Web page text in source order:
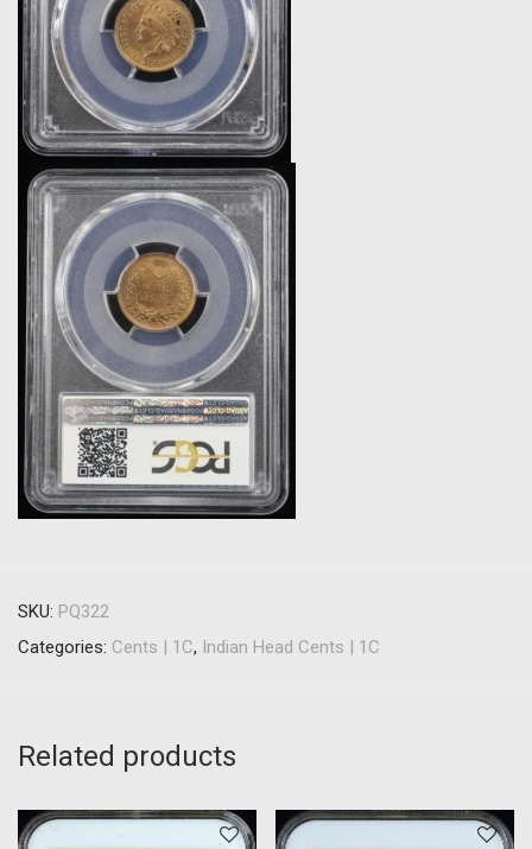
SKU: PQ322
Categories: Cents | 1C, Indian Head Cents | 1C
Related products